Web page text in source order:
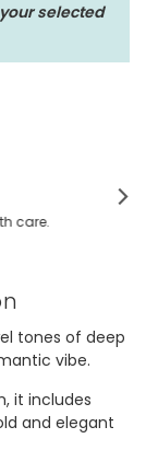
selected
care.
tones of deep
vibe.
it includes
and elegant